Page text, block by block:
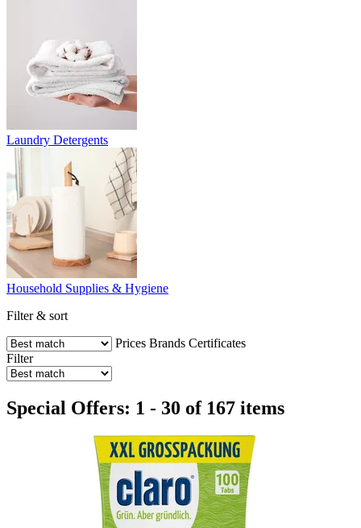
Laundry Detergents
Household Supplies & Hygiene
Filter & sort
Prices Brands Certificates
Filter
Special Offers: 1 - 30 of 167 items